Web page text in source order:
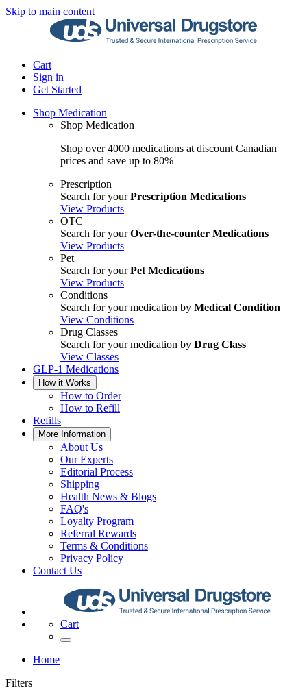
Skip to main content
Cart
Sign in
Get Started
Shop Medication
Shop Medication
Shop over 4000 medications at discount Canadian
prices and save up to 80%
Prescription
Search for yourPrescription Medications
View Products
OTC
Search for yourOver-the-counter Medications
View Products
Pet
Search for yourPet Medications
View Products
Conditions
Search for your medication by Medical Condition
View Conditions
Drug Classes
Search for your medication by Drug Class
View Classes
GLP-1 Medications
How it Works
How to Order
How to Refill
Refills
More Information
About Us
Our Experts
Editorial Process
Shipping
Health News & Blogs
FAQ's
Loyalty Program
Referral Rewards
Terms & Conditions
Privacy Policy
Contact Us
Cart
Home
Filters